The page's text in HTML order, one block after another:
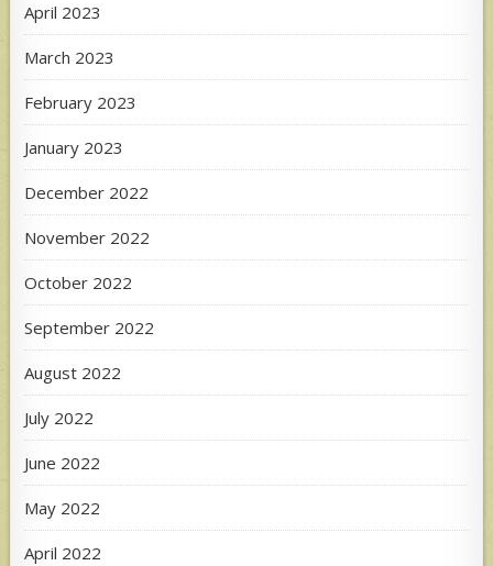
April 2023
March 2023
February 2023
January 2023
December 2022
November 2022
October 2022
September 2022
August 2022
July 2022
June 2022
May 2022
April 2022